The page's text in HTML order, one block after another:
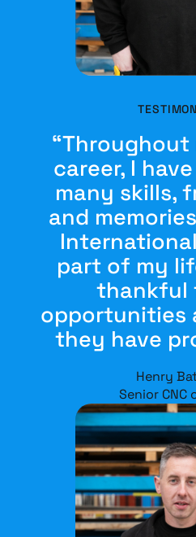
“Throughout
career, I
many skills,
and
part of my
thankful
opportunities
they have
Henry
Senior CNC